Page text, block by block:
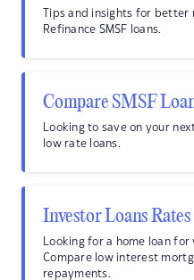
Tips and insights for better
Refinance SMSF loans.
Compare SMSF
Looking to save on your
low rate loans.
Investor Loans Rates
Looking for a home loan
Compare low interest
repayments.